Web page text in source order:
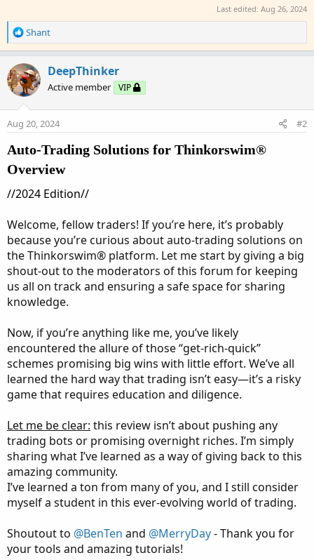
Last edited: Aug 26, 2024
R
e
c
t
i
o
n
:
Shant
DeepThinker
Active member VIP
Aug 20, 2024 #2
Auto-Trading Solutions for Thinkorswim®
Overview
//2024 Edition//
Welcome, fellow traders! If you’re here, it’s probably
because you’re curious about auto-trading solutions on
the Thinkorswim® platform. Let me start by giving a big
shout-out to the moderators of this forum for keeping
us all on track and ensuring a safe space for sharing
knowledge.
Now, if you’re anything like me, you’ve likely
encountered the allure of those “get-rich-quick”
schemes promising big wins with little effort. We’ve all
learned the hard way that trading isn’t easy—it’s a risky
game that requires education and diligence.
Let me be clear: this review isn’t about pushing any
trading bots or promising overnight riches. I’m simply
sharing what I’ve learned as a way of giving back to this
amazing community.
I’ve learned a ton from many of you, and I still consider
myself a student in this ever-evolving world of trading.
Shoutout to @BenTen and @MerryDay- Thank you for
your tools and amazing tutorials!